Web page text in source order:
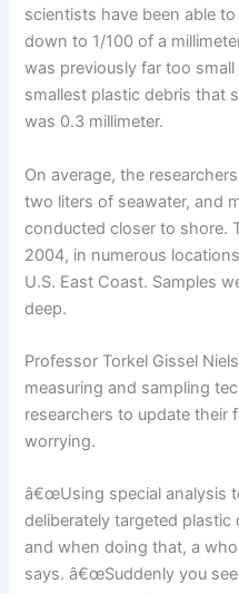
scientists have been able
down to 1/100 of a
was previously far too
smallest plastic debris that
was 0.3 millimeter.
On average, the
two liters of seawater, and
conducted closer to shore.
2004, in numerous
U.S. East Coast. Samples
deep.
Professor Torkel Gissel
measuring and sampling
researchers to update their
worrying.
â€œUsing special analysis
deliberately targeted plastic
and when doing that, a
says. â€œSuddenly you